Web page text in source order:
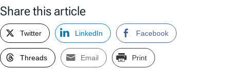
Share this article
Twitter LinkedIn Facebook
Threads Email Print